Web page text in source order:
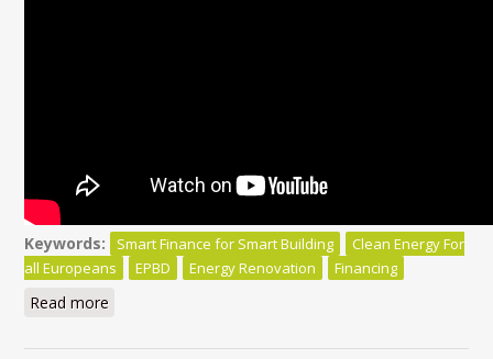
Keywords: Smart Finance for Smart Building
Clean Energy For
all Europeans
EPBD Energy Renovation Financing
Read more